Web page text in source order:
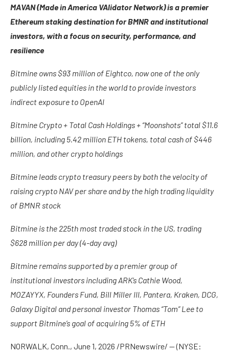
MAVAN (Made in America VAlidator Network) is a premier
Ethereum staking destination for BMNR and institutional
investors, with a focus on security, performance, and
resilience
Bitmine owns $93 million of Eightco, now one of the only
publicly listed equities in the world to provide investors
indirect exposure to OpenAI
Bitmine Crypto + Total Cash Holdings + “Moonshots” total $11.6
billion, including 5.42 million ETH tokens, total cash of $446
million, and other crypto holdings
Bitmine leads crypto treasury peers by both the velocity of
raising crypto NAV per share and by the high trading liquidity
of BMNR stock
Bitmine is the 225th most traded stock in the US, trading
$628 million per day (4-day avg)
Bitmine remains supported by a premier group of
institutional investors including ARK’s Cathie Wood,
MOZAYYX, Founders Fund, Bill Miller III, Pantera, Kraken, DCG,
Galaxy Digital and personal investor Thomas “Tom” Lee to
support Bitmine’s goal of acquiring 5% of ETH
NORWALK, Conn., June 1, 2026 /PRNewswire/ — (NYSE: